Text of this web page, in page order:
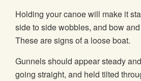
Holding your canoe will make it
side to side wobbles, and bow
These are signs of a loose boat.
Gunnels should appear steady
going straight, and held tilted